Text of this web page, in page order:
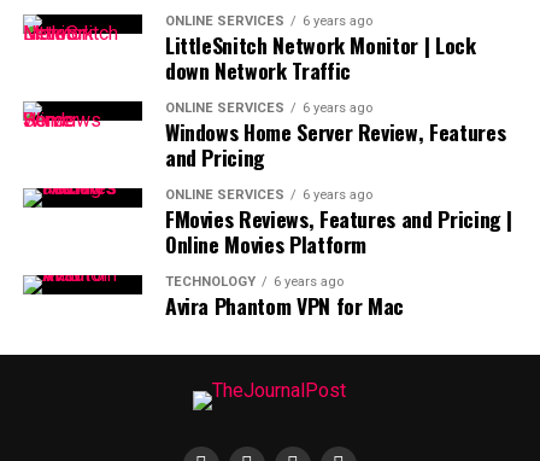
ONLINE SERVICES 6 years ago
LittleSnitch Network Monitor | Lock
down Network Traffic
ONLINE SERVICES 6 years ago
Windows Home Server Review, Features
and Pricing
ONLINE SERVICES 6 years ago
FMovies Reviews, Features and Pricing |
Online Movies Platform
TECHNOLOGY 6 years ago
Avira Phantom VPN for Mac